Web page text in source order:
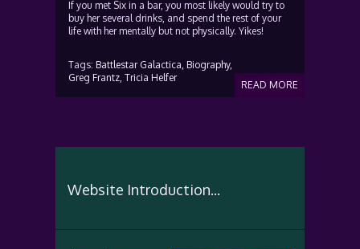
If you met Six in a bar, you most likely would try to
buy her several drinks, and spend the rest of your
life with her mentally but not physically. Yikes!
READ MORE
Tags: Battlestar Galactica, Biography,
Greg Frantz, Tricia Helfer
Website Introduction...